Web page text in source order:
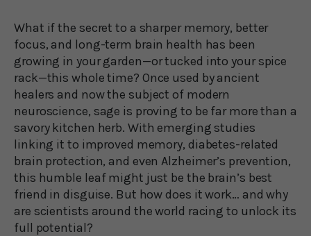
What if the secret to a sharper memory, better
focus, and long-term brain health has been
growing in your garden—or tucked into your spice
rack—this whole time? Once used by ancient
healers and now the subject of modern
neuroscience, sage is proving to be far more than a
savory kitchen herb. With emerging studies
linking it to improved memory, diabetes-related
brain protection, and even Alzheimer’s prevention,
this humble leaf might just be the brain’s best
friend in disguise. But how does it work… and why
are scientists around the world racing to unlock its
full potential?